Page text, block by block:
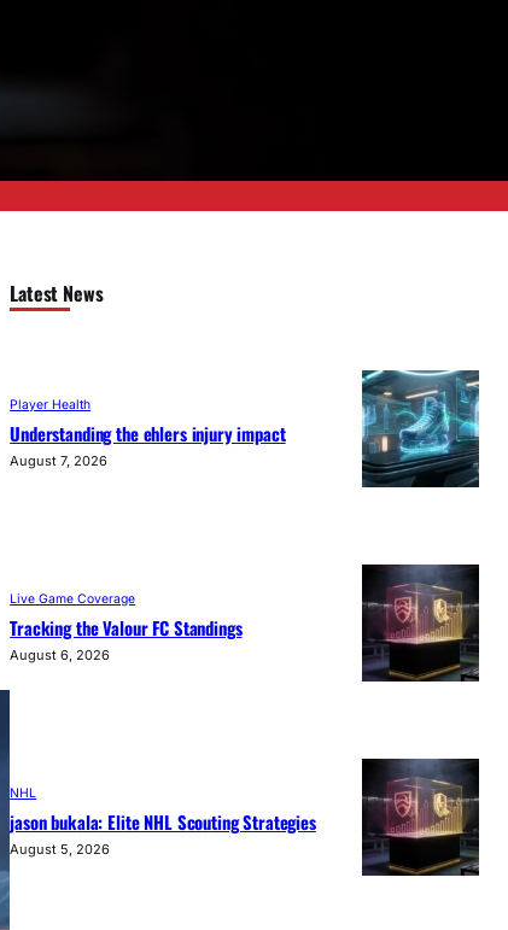
Latest News
Player Health
Understanding the ehlers injury impact
August 7, 2026
Live Game Coverage
Tracking the Valour FC Standings
August 6, 2026
NHL
jason bukala: Elite NHL Scouting Strategies
August 5, 2026